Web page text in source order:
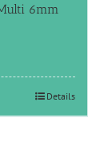
6mm
Details